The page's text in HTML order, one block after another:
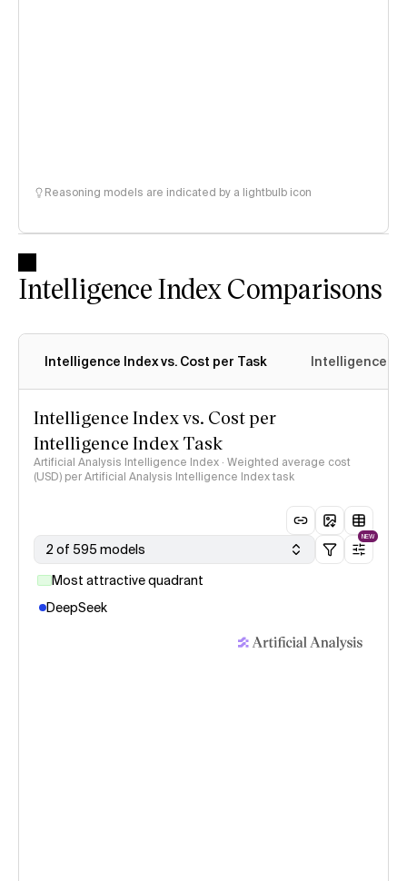
Reasoning models are indicated by a lightbulb icon
Intelligence Index Comparisons
Intelligence Index vs. Cost per Task Intelligence
Intelligence Index vs. Cost per
Intelligence Index Task
Artificial Analysis Intelligence Index · Weighted average cost
(USD) per Artificial Analysis Intelligence Index task
2 of 595 models
NEW
Most attractive quadrant
DeepSeek